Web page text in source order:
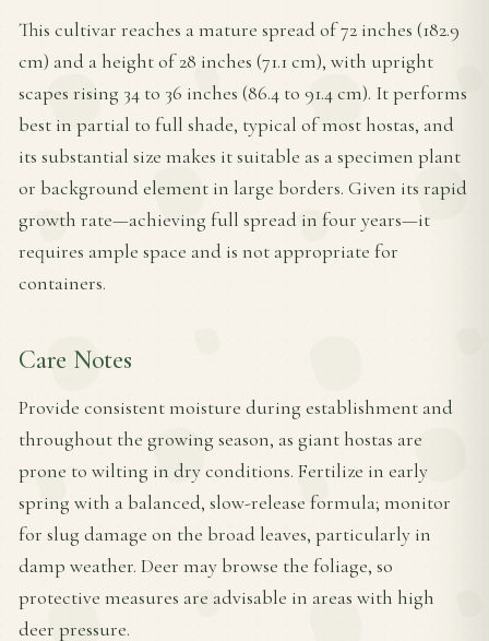
This cultivar reaches a mature spread of 72 inches (182.9
cm) and a height of 28 inches (71.1 cm), with upright
scapes rising 34 to 36 inches (86.4 to 91.4 cm). It performs
best in partial to full shade, typical of most hostas, and
its substantial size makes it suitable as a specimen plant
or background element in large borders. Given its rapid
growth rate—achieving full spread in four years—it
requires ample space and is not appropriate for
containers.
Care Notes
Provide consistent moisture during establishment and
throughout the growing season, as giant hostas are
prone to wilting in dry conditions. Fertilize in early
spring with a balanced, slow-release formula; monitor
for slug damage on the broad leaves, particularly in
damp weather. Deer may browse the foliage, so
protective measures are advisable in areas with high
deer pressure.